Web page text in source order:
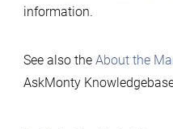
information.
See also the About the
AskMonty